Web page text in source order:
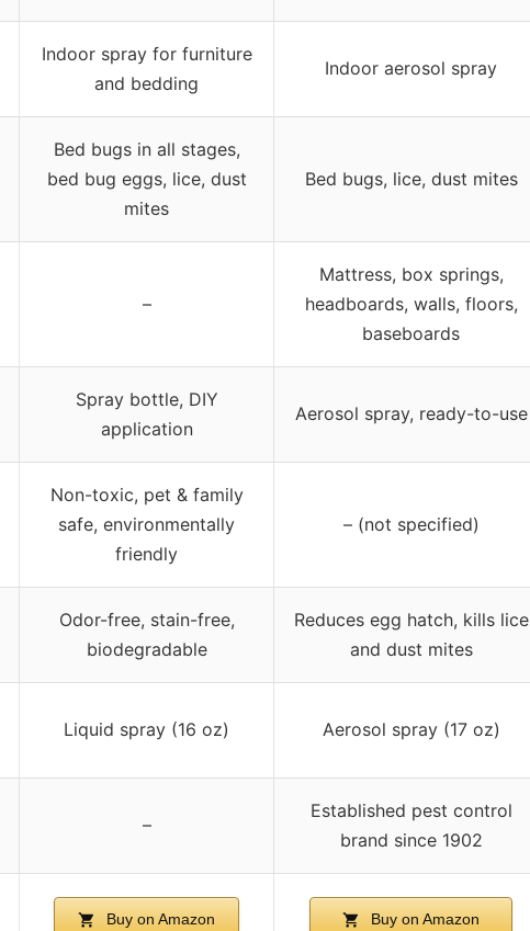
Indoor spray for furniture
and bedding
Indoor aerosol spray
Bed bugs in all stages,
bed bug eggs, lice, dust
mites
Bed bugs, lice, dust mites
–
Mattress, box springs,
headboards, walls, floors,
baseboards
Spray bottle, DIY
application
Aerosol spray, ready-to-use
Non-toxic, pet & family
safe, environmentally
friendly
– (not specified)
Odor-free, stain-free,
biodegradable
Reduces egg hatch, kills lice
and dust mites
Liquid spray (16 oz) Aerosol spray (17 oz)
–
Established pest control
brand since 1902
Buy on Amazon Buy on Amazon